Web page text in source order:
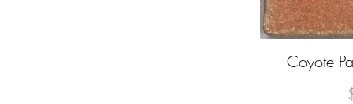
Coyote